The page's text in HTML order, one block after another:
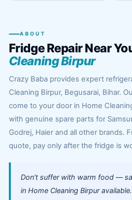
ABOUT
Fridge Repair Near
Cleaning Birpur
Crazy Baba provides expert
Cleaning Birpur, Begusarai, Bihar.
come to your door in Home
with genuine spare parts for
Godrej, Haier and all other brands.
quote, pay only after the fridge is
Don't suffer with warm food —
in Home Cleaning Birpur